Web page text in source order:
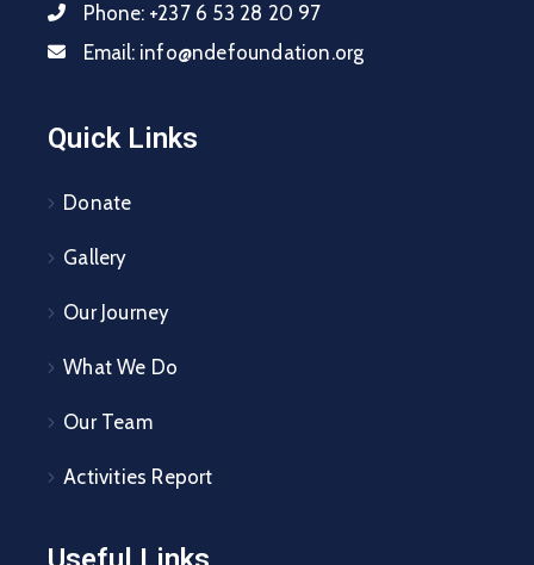
Phone: +237 6 53 28 20 97
Email: info@ndefoundation.org
Quick Links
Donate
Gallery
Our Journey
What We Do
Our Team
Activities Report